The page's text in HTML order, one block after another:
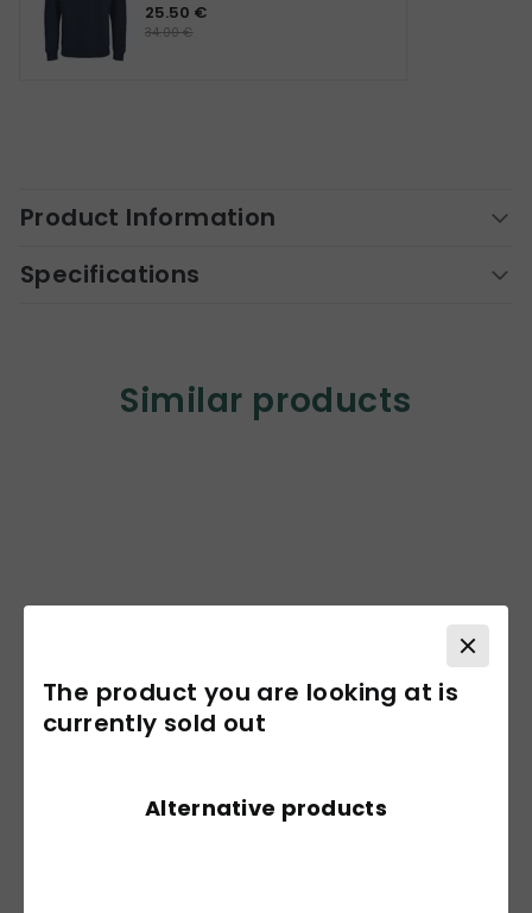
25.50 €
34.00 €
Product Information
Specifications
Similar products
The product you are looking at is
currently sold out
Alternative products